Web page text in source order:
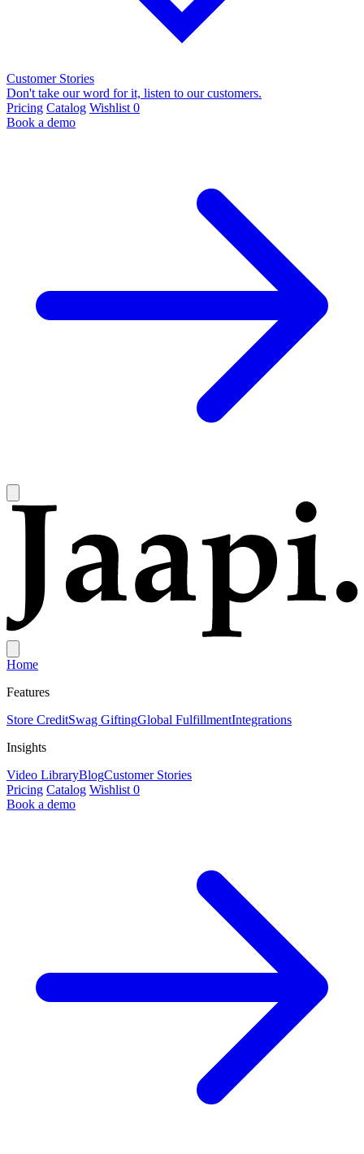
Customer Stories
Don't take our word for it, listen to our customers.
Pricing Catalog Wishlist 0
Book a demo
Home
Features
Store CreditSwag GiftingGlobal FulfillmentIntegrations
Insights
Video LibraryBlogCustomer Stories
Pricing Catalog Wishlist 0
Book a demo